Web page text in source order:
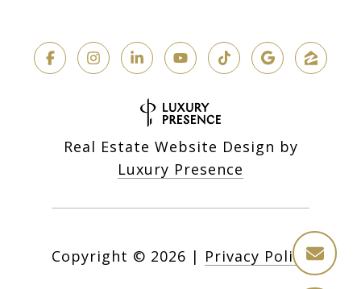
Real Estate Website Design by
Luxury Presence
Copyright © 2026 | Privacy Policy